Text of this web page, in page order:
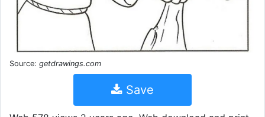
Source: getdrawings.com
Save